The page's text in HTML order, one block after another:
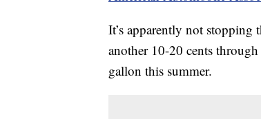
It’s apparently not stopping
another 10-20 cents
gallon this summer.